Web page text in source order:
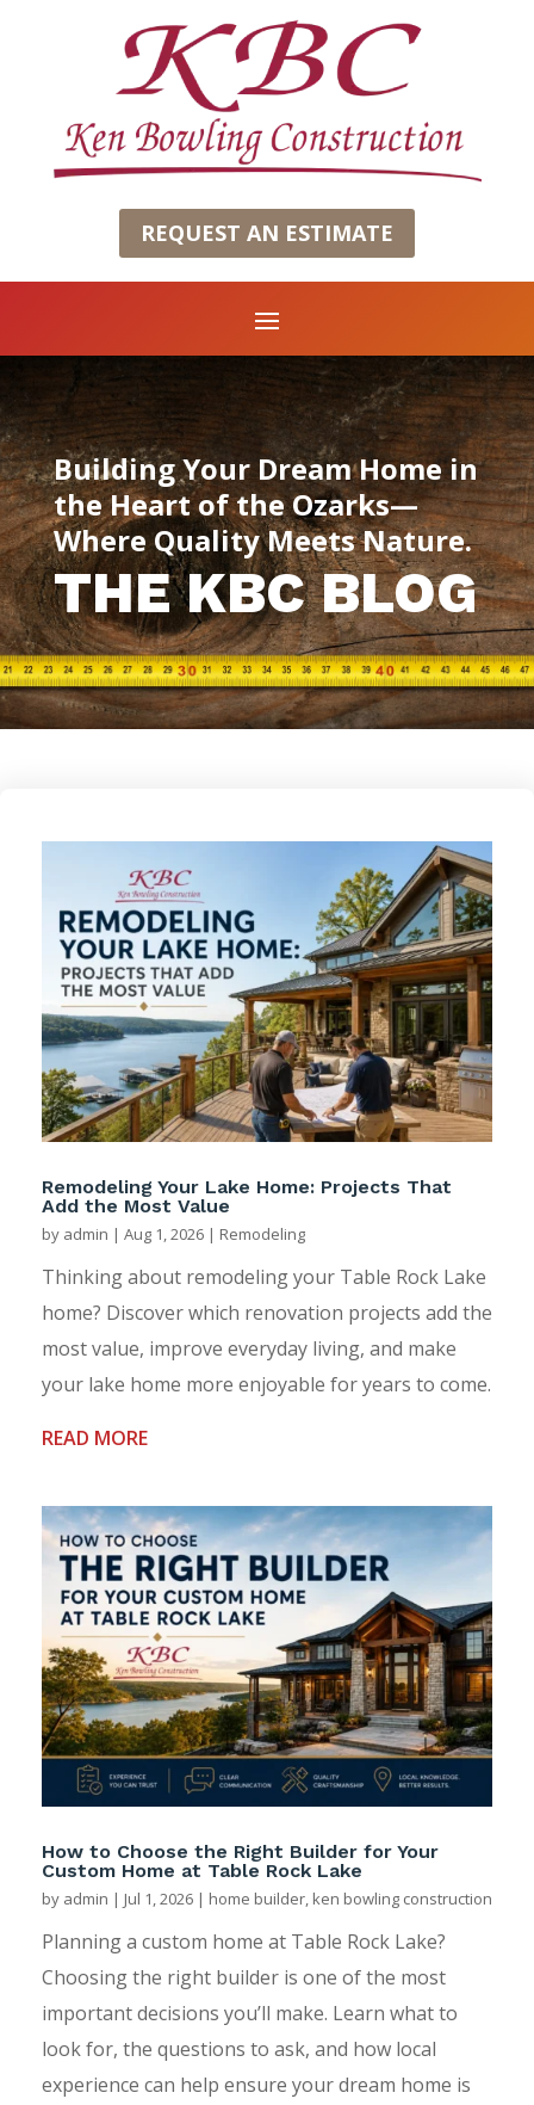
REQUEST AN ESTIMATE
Building Your Dream Home in
the Heart of the Ozarks—
Where Quality Meets Nature.
THE KBC BLOG
Remodeling Your Lake Home: Projects That
Add the Most Value
by admin | Aug 1, 2026 | Remodeling
Thinking about remodeling your Table Rock Lake
home? Discover which renovation projects add the
most value, improve everyday living, and make
your lake home more enjoyable for years to come.
READ MORE
How to Choose the Right Builder for Your
Custom Home at Table Rock Lake
by admin | Jul 1, 2026 | home builder, ken bowling construction
Planning a custom home at Table Rock Lake?
Choosing the right builder is one of the most
important decisions you’ll make. Learn what to
look for, the questions to ask, and how local
experience can help ensure your dream home is